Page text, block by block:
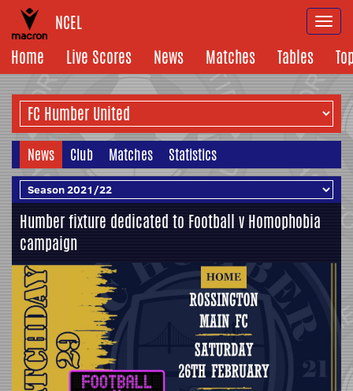
NCEL
Home
Live Scores News Matches Tables
News Club Matches Statistics
Humber fixture dedicated to Football v Homophobia
campaign